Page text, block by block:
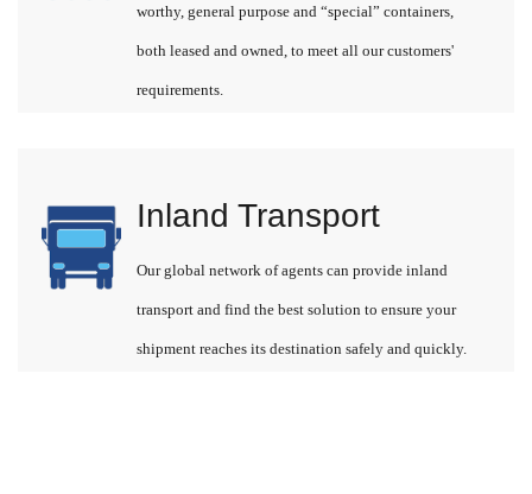
worthy, general purpose and “special” containers,
both leased and owned, to meet all our customers'
requirements.
Inland Transport
Our global network of agents can provide inland
transport and find the best solution to ensure your
shipment reaches its destination safely and quickly.